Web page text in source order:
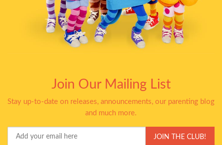
Join Our Mailing List
Stay up-to-date on releases, announcements, our parenting blog
and much more.
Email
JOIN THE CLUB!